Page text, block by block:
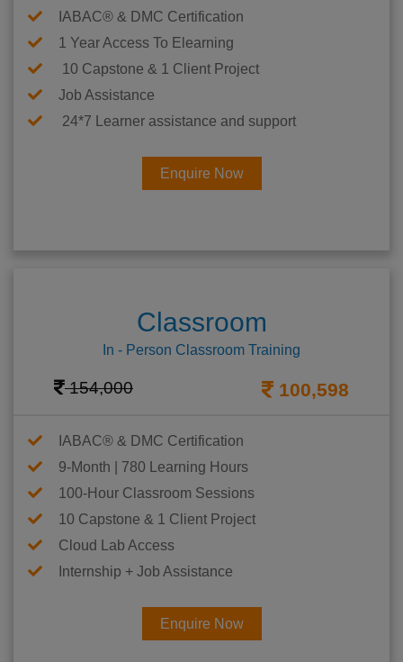
IABAC® & DMC Certification
1 Year Access To Elearning
10 Capstone & 1 Client Project
Job Assistance
24*7 Learner assistance and support
Enquire Now
Classroom
In - Person Classroom Training
154,000 100,598
IABAC® & DMC Certification
9-Month | 780 Learning Hours
100-Hour Classroom Sessions
10 Capstone & 1 Client Project
Cloud Lab Access
Internship + Job Assistance
Enquire Now